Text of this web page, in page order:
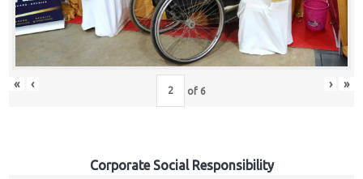
« ‹ of 6 › »
Corporate Social Responsibility